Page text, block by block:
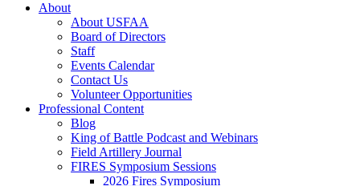
About
About USFAA
Board of Directors
Staff
Events Calendar
Contact Us
Volunteer Opportunities
Professional Content
Blog
King of Battle Podcast and Webinars
Field Artillery Journal
FIRES Symposium Sessions
2026 Fires Symposium